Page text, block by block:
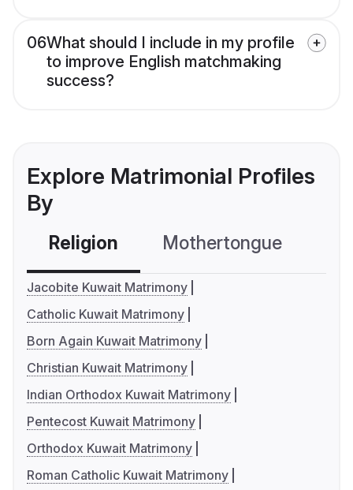
06What should I include in my profile
to improve English matchmaking
success?
Explore Matrimonial Profiles
By
Religion Mothertongue
Jacobite Kuwait Matrimony
Catholic Kuwait Matrimony
Born Again Kuwait Matrimony
Christian Kuwait Matrimony
Indian Orthodox Kuwait Matrimony
Pentecost Kuwait Matrimony
Orthodox Kuwait Matrimony
Roman Catholic Kuwait Matrimony